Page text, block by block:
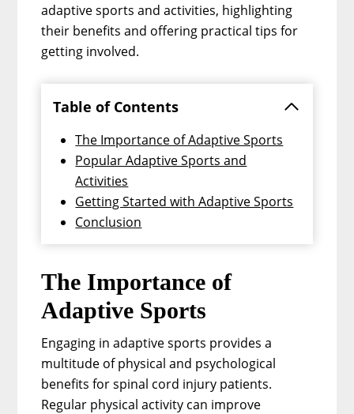
adaptive sports and activities, highlighting
their benefits and offering practical tips for
getting involved.
Table of Contents
The Importance of Adaptive Sports
Popular Adaptive Sports and
Activities
Getting Started with Adaptive Sports
Conclusion
The Importance of
Adaptive Sports
Engaging in adaptive sports provides a
multitude of physical and psychological
benefits for spinal cord injury patients.
Regular physical activity can improve